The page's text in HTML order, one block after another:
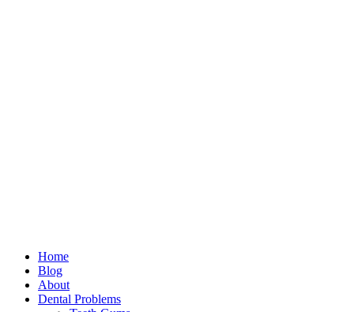
Home
Blog
About
Dental Problems